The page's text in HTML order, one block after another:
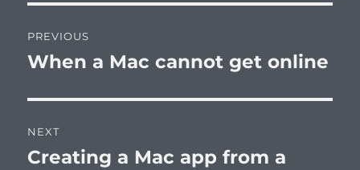
navigation
PREVIOUS
Previous
When a Mac cannot get online
NEXT
Next
Creating a Mac app from a